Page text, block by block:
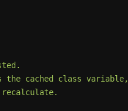
cached class variable,